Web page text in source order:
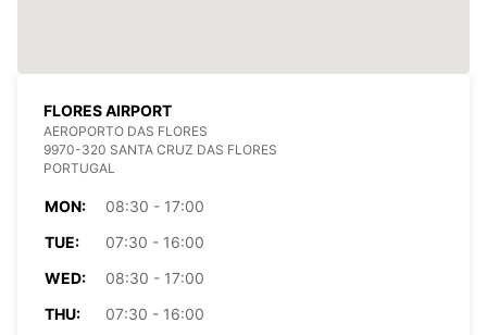
FLORES AIRPORT
AEROPORTO DAS FLORES
9970-320 SANTA CRUZ DAS FLORES
PORTUGAL
MON:
08:30 - 17:00
TUE:
07:30 - 16:00
WED:
08:30 - 17:00
THU:
07:30 - 16:00